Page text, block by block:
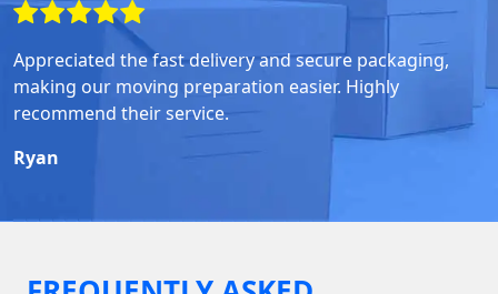
Appreciated the fast delivery and secure packaging,
making our moving preparation easier. Highly
recommend their service.
Ryan